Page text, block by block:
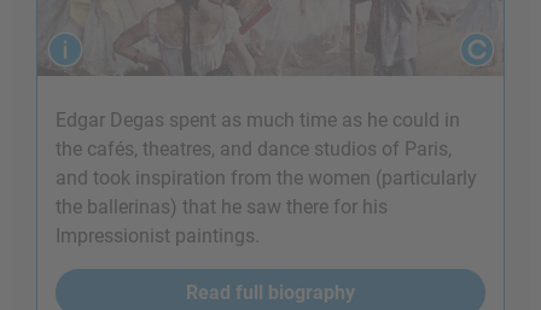
Edgar Degas spent as much time as he could in
the cafés, theatres, and dance studios of Paris,
and took inspiration from the women (particularly
the ballerinas) that he saw there for his
Impressionist paintings.
Read full biography